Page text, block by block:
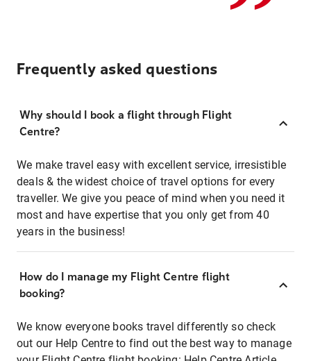
Frequently asked questions
Why should I book a flight through Flight
Centre?
We make travel easy with excellent service, irresistible
deals & the widest choice of travel options for every
traveller. We give you peace of mind when you need it
most and have expertise that you only get from 40
years in the business!
How do I manage my Flight Centre flight
booking?
We know everyone books travel differently so check
out our Help Centre to find out the best way to manage